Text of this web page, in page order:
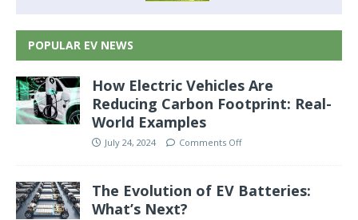
POPULAR EV NEWS
How Electric Vehicles Are
Reducing Carbon Footprint: Real-
World Examples
July 24, 2024 Comments Off
The Evolution of EV Batteries:
What’s Next?